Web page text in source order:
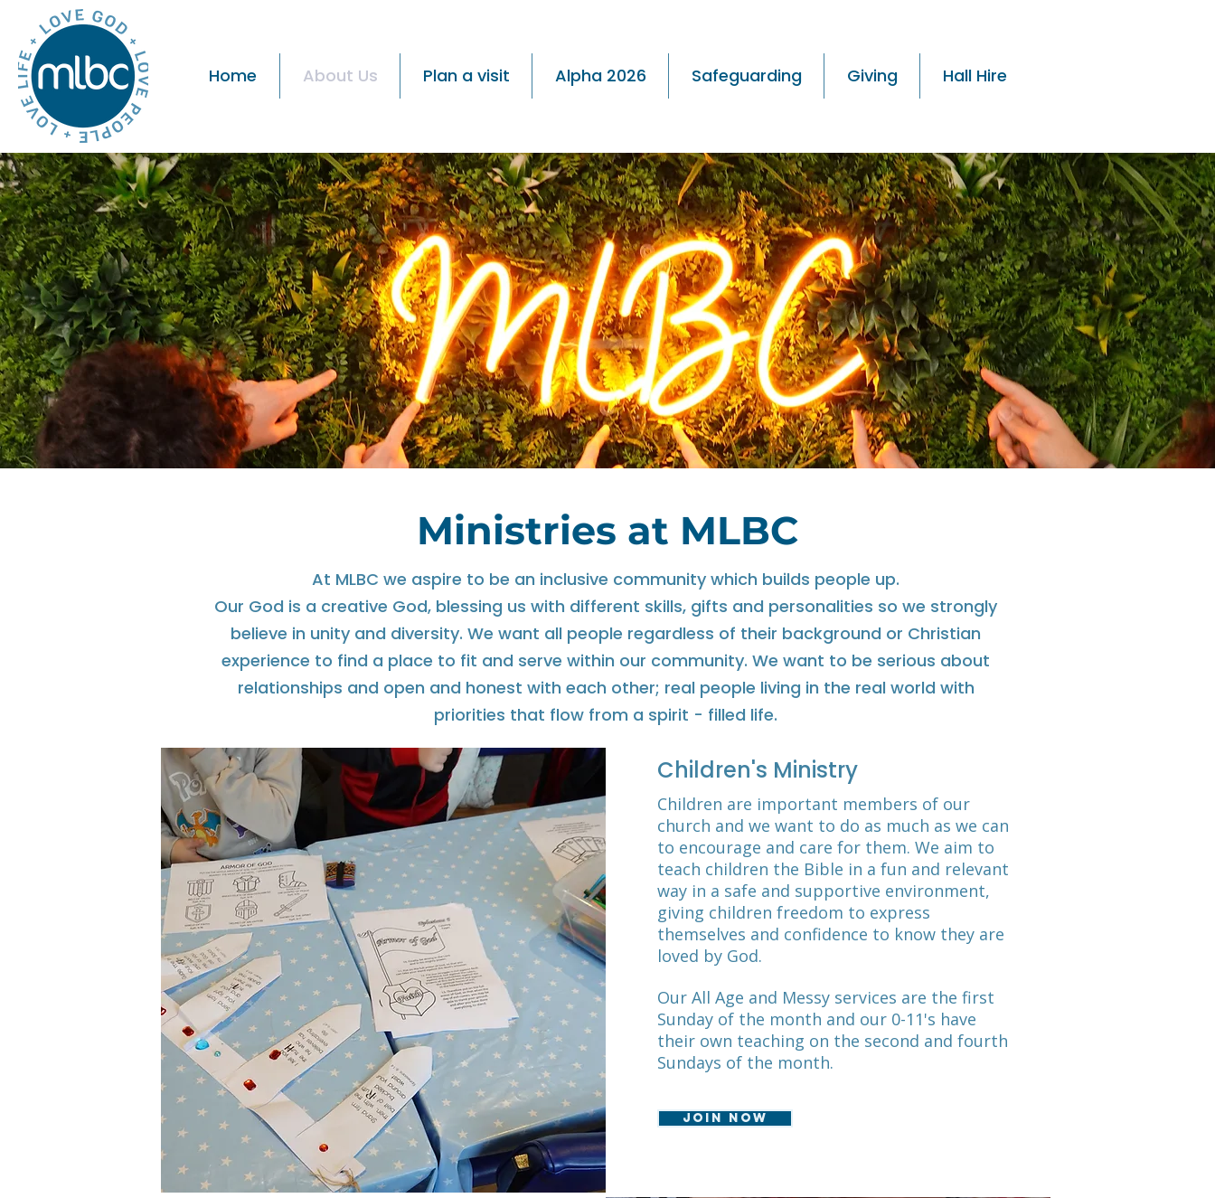
Home About Us Plan a visit Alpha 2026 Safeguarding Giving Hall Hire
Ministries at MLBC
At MLBC we aspire to be an inclusive community which builds people up.
Our God is a creative God, blessing us with different skills, gifts and personalities so we strongly
believe in unity and diversity. We want all people regardless of their background or Christian
experience to find a place to fit and serve within our community. We want to be serious about
relationships and open and honest with each other; real people living in the real world with
priorities that flow from a spirit - filled life.
Children's Ministry
Children are important members of our
church and we want to do as much as we can
to encourage and care for them. We aim to
teach children the Bible in a fun and relevant
way in a safe and supportive environment,
giving children freedom to express
themselves and confidence to know they are
loved by God.
Our All Age and Messy services are the first
Sunday of the month and our 0-11's have
their own teaching on the second and fourth
Sundays of the month.
Join now